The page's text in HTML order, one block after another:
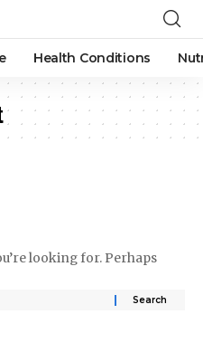
Health Conditions
looking for. Perhaps